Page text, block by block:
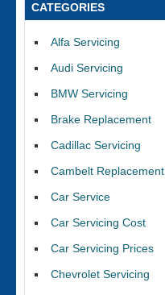
CATEGORIES
Alfa Servicing
Audi Servicing
BMW Servicing
Brake Replacement
Cadillac Servicing
Cambelt Replacement
Car Service
Car Servicing Cost
Car Servicing Prices
Chevrolet Servicing